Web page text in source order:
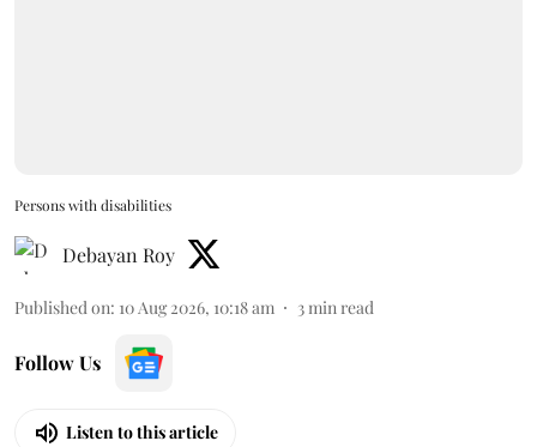
Persons with disabilities
Debayan Roy
Published on: 10 Aug 2026, 10:18 am 3 min read
Follow Us
Listen to this article